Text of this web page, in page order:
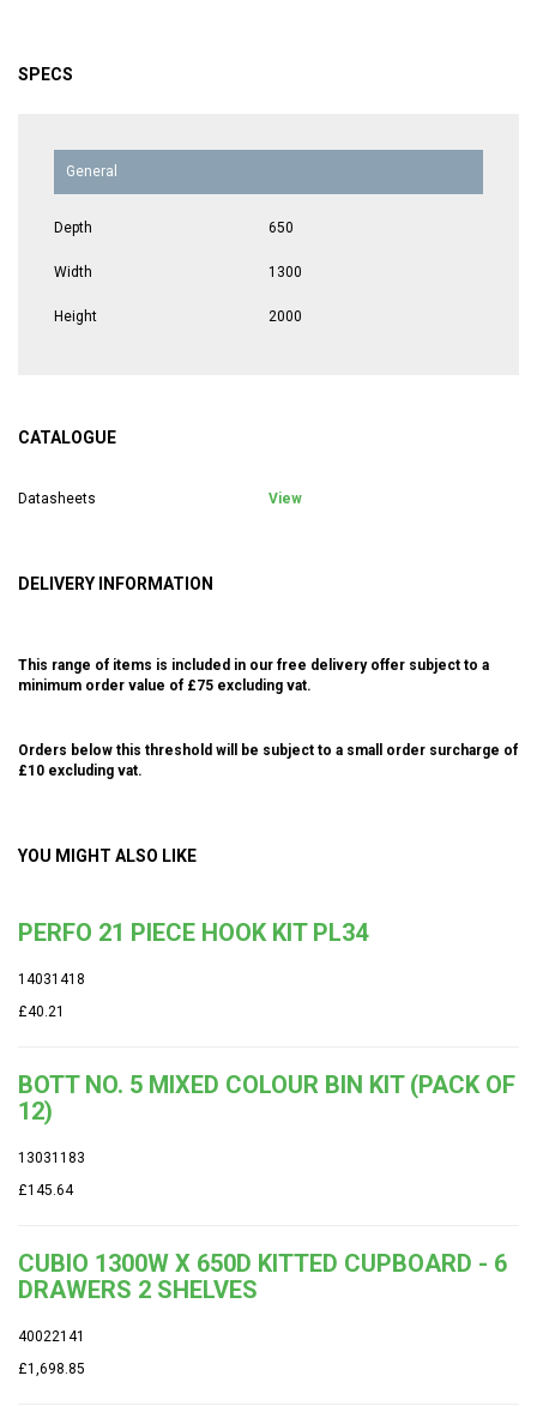
SPECS
General
Depth 650
Width 1300
Height 2000
CATALOGUE
Datasheets View
DELIVERY INFORMATION
This range of items is included in our free delivery offer subject to a
minimum order value of £75 excluding vat.
Orders below this threshold will be subject to a small order surcharge of
£10 excluding vat.
YOU MIGHT ALSO LIKE
PERFO 21 PIECE HOOK KIT PL34
14031418
£40.21
BOTT NO. 5 MIXED COLOUR BIN KIT (PACK OF
12)
13031183
£145.64
CUBIO 1300W X 650D KITTED CUPBOARD - 6
DRAWERS 2 SHELVES
40022141
£1,698.85